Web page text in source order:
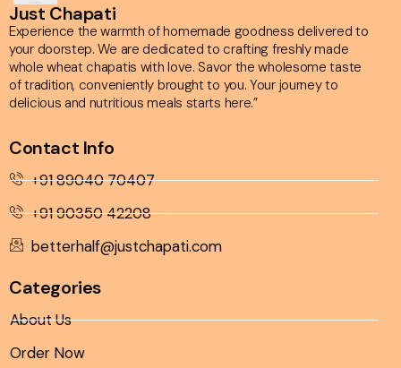
Just Chapati
Experience the warmth of homemade goodness delivered to
your doorstep. We are dedicated to crafting freshly made
whole wheat chapatis with love. Savor the wholesome taste
of tradition, conveniently brought to you. Your journey to
delicious and nutritious meals starts here.”
Contact Info
+91 89040 70407
+91 90350 42208
betterhalf@justchapati.com
Categories
About Us
Order Now